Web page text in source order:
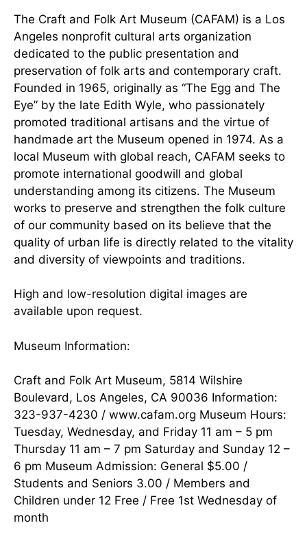
The Craft and Folk Art Museum (CAFAM) is a Los
Angeles nonprofit cultural arts organization
dedicated to the public presentation and
preservation of folk arts and contemporary craft.
Founded in 1965, originally as “The Egg and The
Eye” by the late Edith Wyle, who passionately
promoted traditional artisans and the virtue of
handmade art the Museum opened in 1974. As a
local Museum with global reach, CAFAM seeks to
promote international goodwill and global
understanding among its citizens. The Museum
works to preserve and strengthen the folk culture
of our community based on its believe that the
quality of urban life is directly related to the vitality
and diversity of viewpoints and traditions.
High and low-resolution digital images are
available upon request.
Museum Information:
Craft and Folk Art Museum, 5814 Wilshire
Boulevard, Los Angeles, CA 90036 Information:
323-937-4230 / www.cafam.org Museum Hours:
Tuesday, Wednesday, and Friday 11 am – 5 pm
Thursday 11 am – 7 pm Saturday and Sunday 12 –
6 pm Museum Admission: General $5.00 /
Students and Seniors 3.00 / Members and
Children under 12 Free / Free 1st Wednesday of
month